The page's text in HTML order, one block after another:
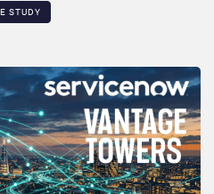
STUDY​